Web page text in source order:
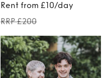
Rent from £10/day
RRP £200